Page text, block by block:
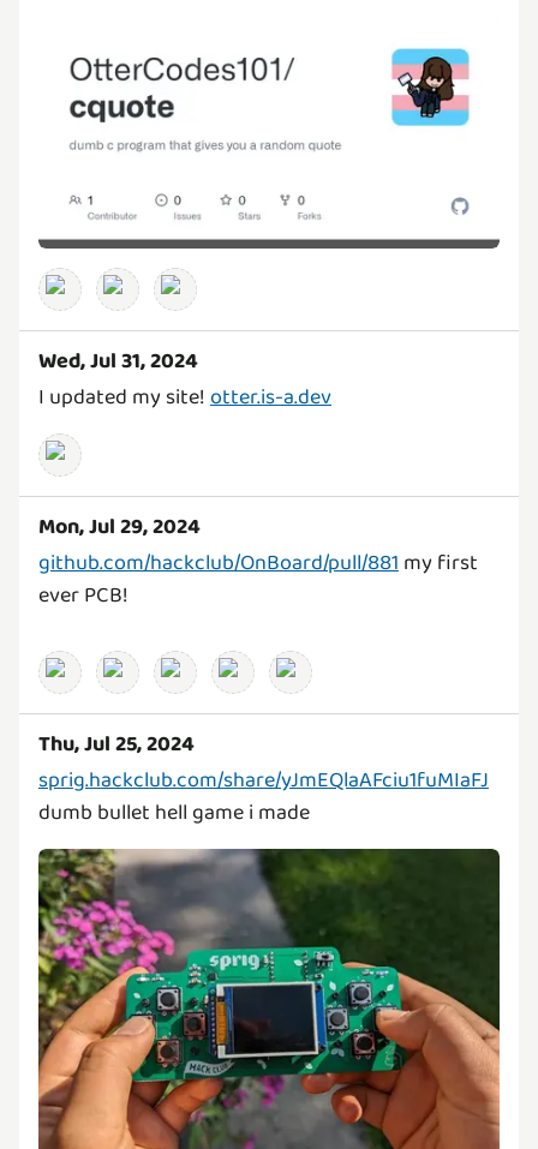
Wed, Jul 31, 2024
I updated my site!otter.is-a.dev
Mon, Jul 29, 2024
github.com/hackclub/OnBoard/pull/881my first
ever PCB!
Thu, Jul 25, 2024
sprig.hackclub.com/share/yJmEQlaAFciu1fuMIaFJ
dumb bullet hell game i made